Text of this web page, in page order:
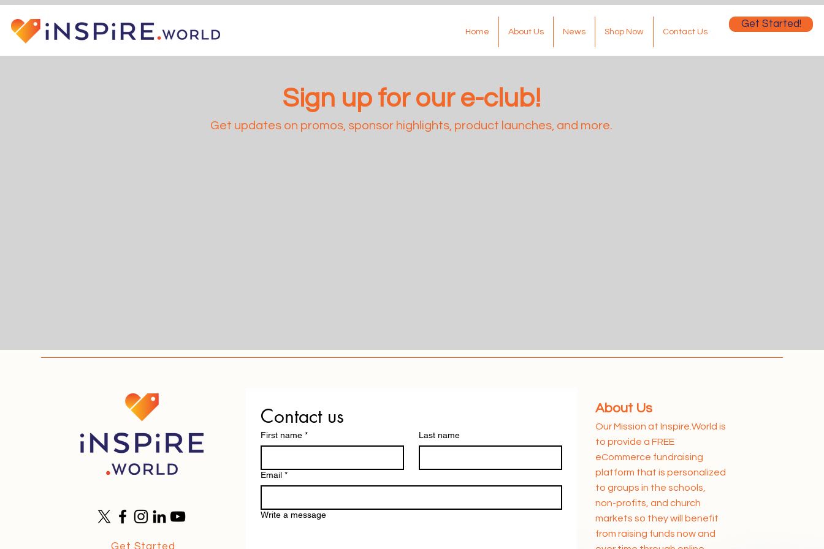
Home About Us News Shop Now Contact Us
Get Started!
Sign up for our e-club!
Get updates on promos, sponsor highlights, product launches, and more.
Get Started
About Us
Our Mission at Inspire.World is
to provide a FREE
eCommerce fundraising
platform that is personalized
to groups in the schools,
non-profits, and church
markets so they will benefit
from raising funds now and
Contact us
First name * Last name
Email *
Write a message